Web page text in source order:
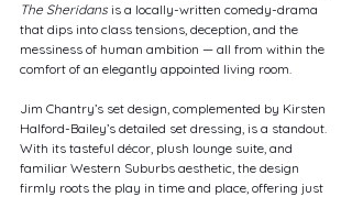
The Sheridans is a locally-written comedy-drama
that dips into class tensions, deception, and the
messiness of human ambition — all from within the
comfort of an elegantly appointed living room.
Jim Chantry’s set design, complemented by Kirsten
Halford-Bailey’s detailed set dressing, is a standout.
With its tasteful décor, plush lounge suite, and
familiar Western Suburbs aesthetic, the design
firmly roots the play in time and place, offering just